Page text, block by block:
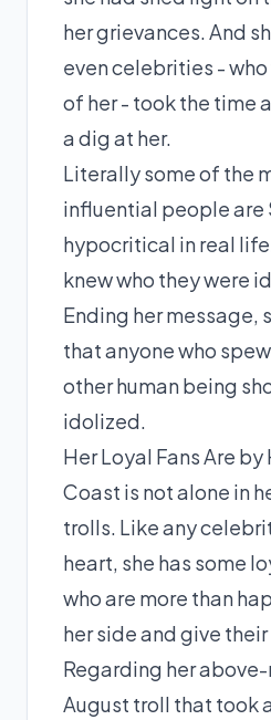
her grievances. And
even celebrities -
of her - took the time
a dig at her.
Literally some of the
influential people are
hypocritical in real
knew who they were
Ending her message,
that anyone who
other human being
idolized.
Her Loyal Fans Are by
Coast is not alone in
trolls. Like any
heart, she has some
who are more than
her side and give
Regarding her
August troll that took